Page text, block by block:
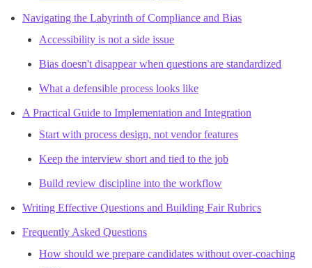
Navigating the Labyrinth of Compliance and Bias
Accessibility is not a side issue
Bias doesn't disappear when questions are standardized
What a defensible process looks like
A Practical Guide to Implementation and Integration
Start with process design, not vendor features
Keep the interview short and tied to the job
Build review discipline into the workflow
Writing Effective Questions and Building Fair Rubrics
Frequently Asked Questions
How should we prepare candidates without over-coaching